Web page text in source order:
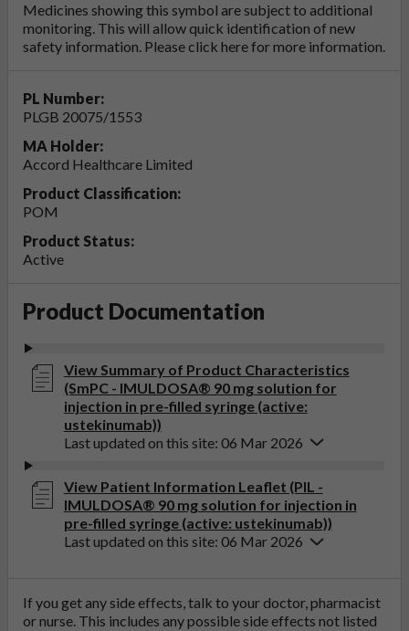
Medicines showing this symbol are subject to additional
monitoring. This will allow quick identification of new
safety information. Please click herefor more information.
PL Number:
PLGB 20075/1553
MA Holder:
Accord Healthcare Limited
Product Classification:
POM
Product Status:
Active
Product Documentation
View Summary of Product Characteristics
(SmPC - IMULDOSA® 90 mg solution for
injection in pre-filled syringe (active:
ustekinumab))
Last updated on this site: 06 Mar 2026
View Patient Information Leaflet (PIL -
IMULDOSA® 90 mg solution for injection in
pre-filled syringe (active: ustekinumab))
Last updated on this site: 06 Mar 2026
If you get any side effects, talk to your doctor, pharmacist
or nurse. This includes any possible side effects not listed